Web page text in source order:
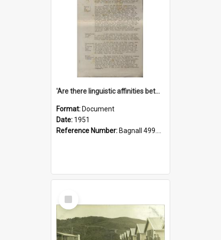
'Are there linguistic affinities between Maori and Kannada?' some reflections by V. Lakshmi Pathy of New Zealand
Format: Document
Date: 1951
Reference Number: Bagnall 499.4422494814 Pat
Select
Item